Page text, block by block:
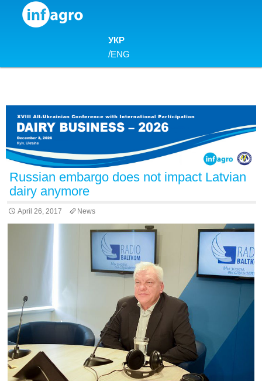
Skip to content
УКР
/ENG
Russian embargo does not impact Latvian
dairy anymore
April 26, 2017 News